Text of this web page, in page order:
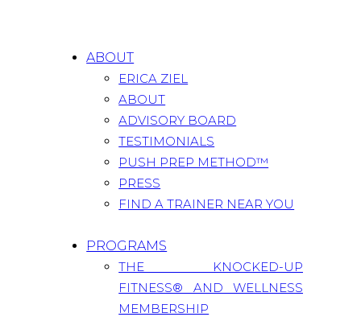
ABOUT
ERICA ZIEL
ABOUT
ADVISORY BOARD
TESTIMONIALS
PUSH PREP METHOD™
PRESS
FIND A TRAINER NEAR YOU
PROGRAMS
THE KNOCKED-UP
FITNESS® AND WELLNESS
MEMBERSHIP